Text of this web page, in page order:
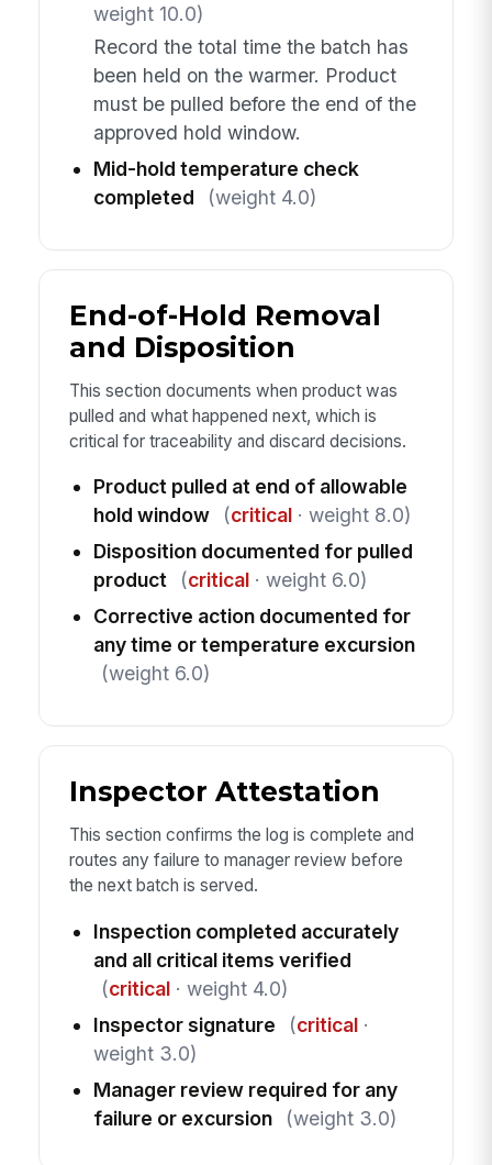
weight 10.0)
Record the total time the batch has
been held on the warmer. Product
must be pulled before the end of the
approved hold window.
Mid-hold temperature check
completed
(weight 4.0)
End-of-Hold Removal
and Disposition
This section documents when product was
pulled and what happened next, which is
critical for traceability and discard decisions.
Product pulled at end of allowable
hold window
(critical· weight 8.0)
Disposition documented for pulled
product
(critical· weight 6.0)
Corrective action documented for
any time or temperature excursion
(weight 6.0)
Inspector Attestation
This section confirms the log is complete and
routes any failure to manager review before
the next batch is served.
Inspection completed accurately
and all critical items verified
(critical· weight 4.0)
Inspector signature
(critical·
weight 3.0)
Manager review required for any
failure or excursion
(weight 3.0)